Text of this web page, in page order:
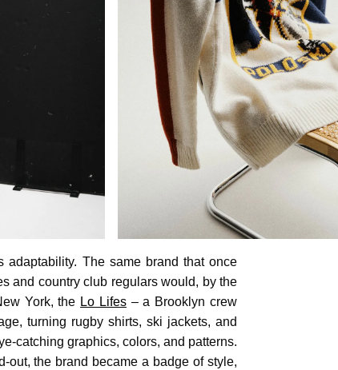
The same brand that once
and country club regulars would, by the
York, the Lo Lifes– a Brooklyn crew
turning rugby shirts, ski jackets, and
catching graphics, colors, and patterns.
out, the brand became a badge of style,